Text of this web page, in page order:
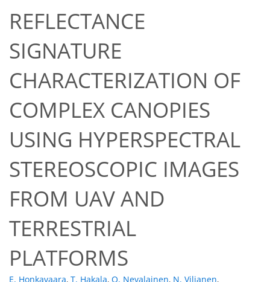
REFLECTANCE
SIGNATURE
CHARACTERIZATION OF
COMPLEX CANOPIES
USING HYPERSPECTRAL
STEREOSCOPIC IMAGES
FROM UAV AND
TERRESTRIAL
PLATFORMS
E. Honkavaara, T. Hakala, O. Nevalainen, N. Viljanen,